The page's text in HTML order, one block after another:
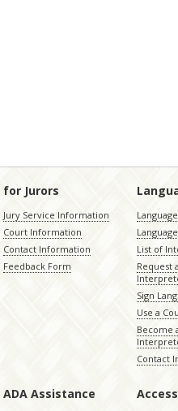
for Jurors
Jury Service Information
Court Information
Contact Information
Feedback Form
List of
Request
Sign
Use a
Become
Contact
ADA Assistance